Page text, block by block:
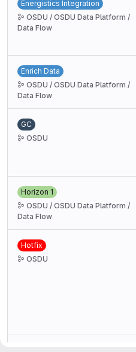
Energistics Integration
OSDU / OSDU Data Platform /
Data Flow
Enrich Data
OSDU / OSDU Data Platform /
Data Flow
GC
OSDU
Horizon 1
OSDU / OSDU Data Platform /
Data Flow
Hotfix
OSDU